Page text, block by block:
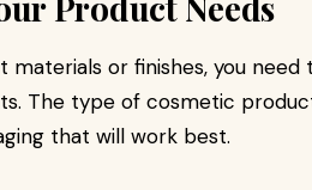
materials or finishes, you need
The type of cosmetic
that will work best.